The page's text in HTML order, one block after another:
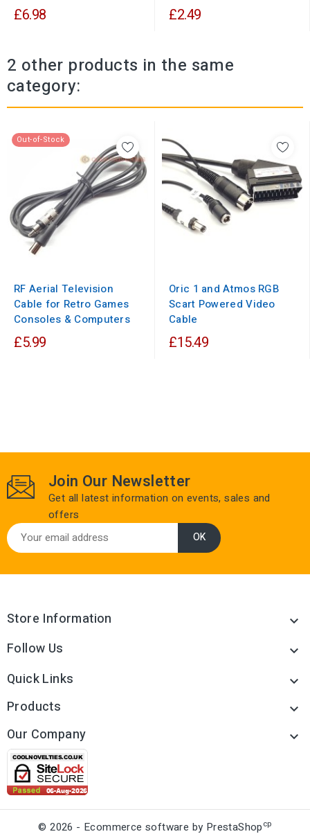
£6.98 £2.49
2 other products in the same
category:
Out-of-Stock
RF Aerial Television
Cable for Retro Games
Consoles & Computers
£5.99
Oric 1 and Atmos RGB
Scart Powered Video
Cable
£15.49
Join Our Newsletter
Get all latest information on events, sales and
offers
Store Information 
Follow Us 
Quick Links 
Products 
Our Company 
© 2026 - Ecommerce software by PrestaShopcp